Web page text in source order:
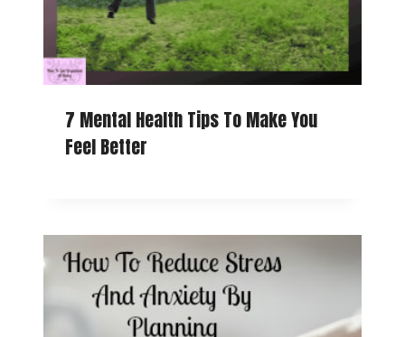
7 Mental Health Tips To Make You
Feel Better